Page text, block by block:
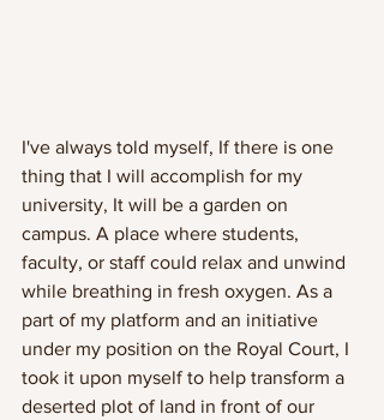
I've always told myself, If there is one
thing that I will accomplish for my
university, It will be a garden on
campus. A place where students,
faculty, or staff could relax and unwind
while breathing in fresh oxygen. As a
part of my platform and an initiative
under my position on the Royal Court, I
took it upon myself to help transform a
deserted plot of land in front of our